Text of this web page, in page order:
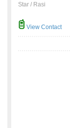
Star / Rasi
View Contact